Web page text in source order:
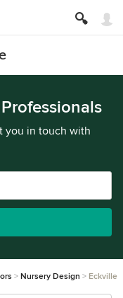
you in touch with
Nursery Design Eckville